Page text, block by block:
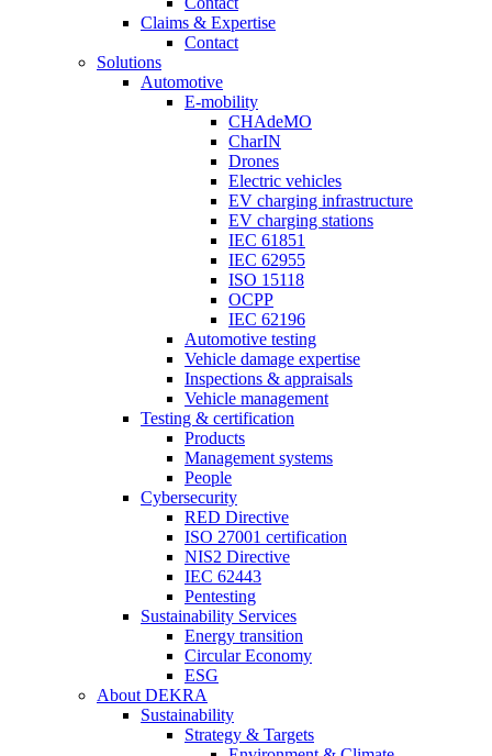
Claims & Expertise
Contact
Solutions
Automotive
E-mobility
CHAdeMO
CharIN
Drones
Electric vehicles
EV charging infrastructure
EV charging stations
IEC 61851
IEC 62955
ISO 15118
OCPP
IEC 62196
Automotive testing
Vehicle damage expertise
Inspections & appraisals
Vehicle management
Testing & certification
Products
Management systems
People
Cybersecurity
RED Directive
ISO 27001 certification
NIS2 Directive
IEC 62443
Pentesting
Sustainability Services
Energy transition
Circular Economy
ESG
About DEKRA
Sustainability
Strategy & Targets